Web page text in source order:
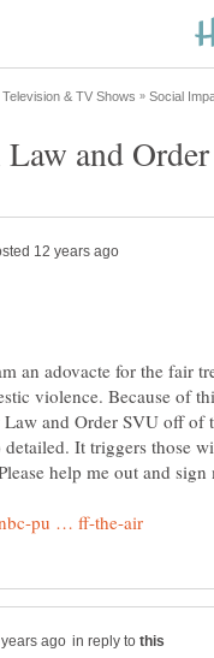
an adovacte for the fair
violence. Because of
and Order SVU off of
It triggers those
in reply to